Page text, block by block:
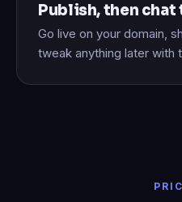
Publish, then
Go live on your domain,
tweak anything later with